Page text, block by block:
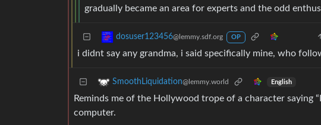
gradually became an area for experts and the odd
dosuser123456@lemmy.sdf.org OP
i didnt say any grandma, i said specifically mine, who
SmoothLiquidation@lemmy.world English
Reminds me of the Hollywood trope of a character saying
computer.